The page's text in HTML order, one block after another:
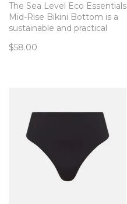
The Sea Level Eco Essentials
Mid-Rise Bikini Bottom is a
sustainable and practical
are off to the pool or the
$58.00